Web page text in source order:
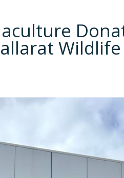
Wildlife